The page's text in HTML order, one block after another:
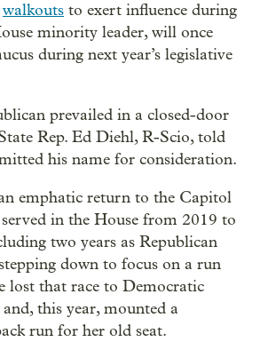
walkouts to exert influence during
minority leader, will once
during next year’s legislative
prevailed in a closed-door
Rep. Ed Diehl, R-Scio, told
his name for consideration.
emphatic return to the Capitol
in the House from 2019 to
two years as Republican
down to focus on a run
lost that race to Democratic
this year, mounted a
run for her old seat.